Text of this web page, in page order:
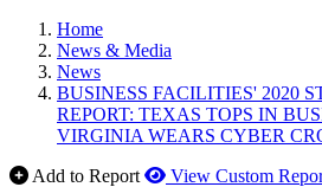
Home
News & Media
News
BUSINESS FACILITIES' 2020
REPORT: TEXAS TOPS IN
VIRGINIA WEARS CYBER
Add to Report
View Custom